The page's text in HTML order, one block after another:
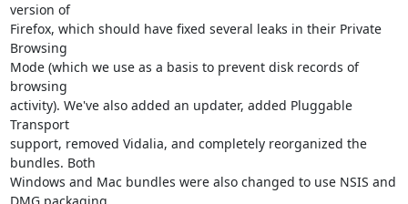
version of
Firefox, which should have fixed several leaks in their Private
Browsing
Mode (which we use as a basis to prevent disk records of
browsing
activity). We've also added an updater, added Pluggable
Transport
support, removed Vidalia, and completely reorganized the
bundles. Both
Windows and Mac bundles were also changed to use NSIS and